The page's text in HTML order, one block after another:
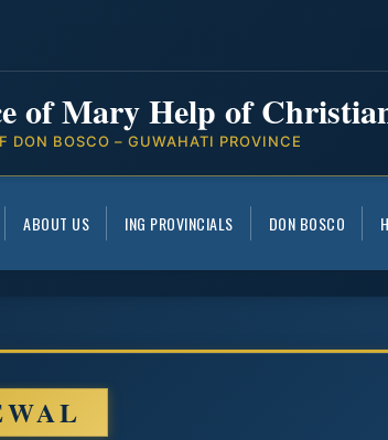
of Mary Help of
DON BOSCO – GUWAHATI PROVINCE
ABOUT US ING PROVINCIALS DON BOSCO